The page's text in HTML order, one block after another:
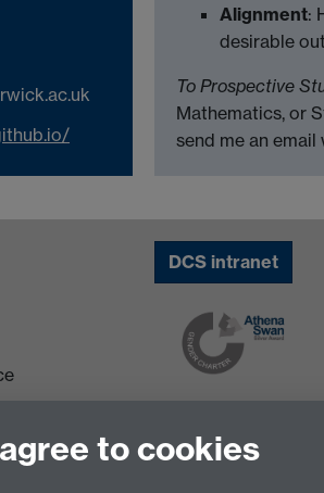
Alignment:
desirable
To Prospective
Mathematics, or
send me an
DCS intranet
to cookies